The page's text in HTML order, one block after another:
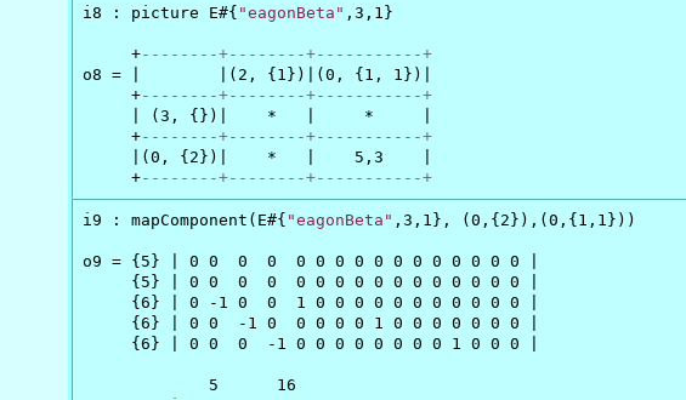
i8 : picture E#{ "eagonBeta" ,3,1}
     +
--------+--------+-----------+
o8 = |        |(2, {1})|(0, {1, 1})|
     +
--------+--------+-----------+
     | (3, {})|    *   |     *     |
     +
--------+--------+-----------+
     |(0, {2})|    *   |    5,3    |
     +
--------+--------+-----------+
i9 : mapComponent(E#{ "eagonBeta" ,3,1}, (0,{2}),(0,{1,1}))
o9 = {5} | 0 0  0  0  0 0 0 0 0 0 0 0 0 0 0 0 |
     {5} | 0 0  0  0  0 0 0 0 0 0 0 0 0 0 0 0 |
     {6} | 0 -1 0  0  1 0 0 0 0 0 0 0 0 0 0 0 |
     {6} | 0 0  -1 0  0 0 0 0 1 0 0 0 0 0 0 0 |
     {6} | 0 0  0  -1 0 0 0 0 0 0 0 0 1 0 0 0 |
             5      16